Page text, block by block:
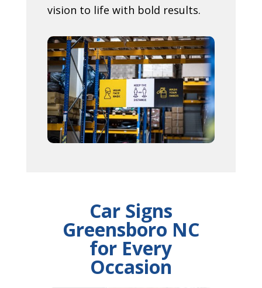
vision to life with bold results.
Car Signs
Greensboro NC
for Every
Occasion